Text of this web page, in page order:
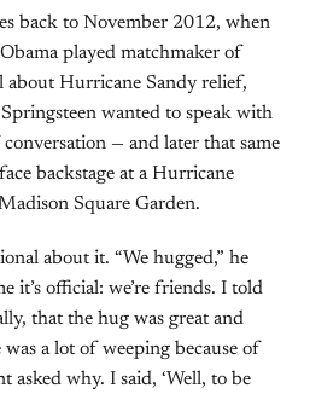
back to November 2012, when
played matchmaker of
about Hurricane Sandy relief,
wanted to speak with
— and later that same
backstage at a Hurricane
Square Garden.
about it. “We hugged,” he
it’s official: we’re friends. I told
that the hug was great and
a lot of weeping because of
asked why. I said, ‘Well, to be